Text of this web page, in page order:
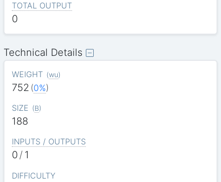
TOTAL OUTPUT
0
Technical Details
WEIGHT (wu)
752 (0%)
SIZE (B)
188
INPUTS / OUTPUTS
0 / 1
DIFFICULTY